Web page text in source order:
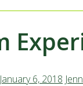
January 6, 2018